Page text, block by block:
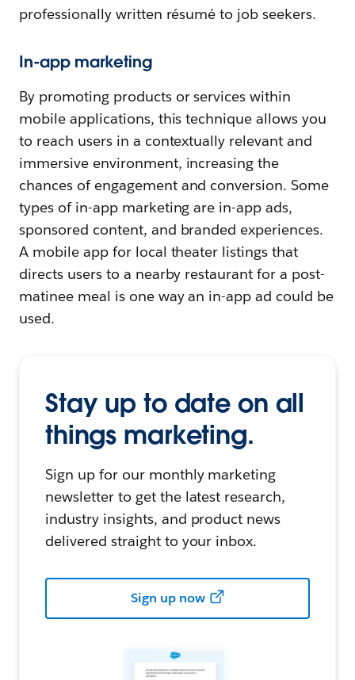
professionally written résumé to job seekers.
In-app marketing
By promoting products or services within
mobile applications, this technique allows you
to reach users in a contextually relevant and
immersive environment, increasing the
chances of engagement and conversion. Some
types of in-app marketing are in-app ads,
sponsored content, and branded experiences.
A mobile app for local theater listings that
directs users to a nearby restaurant for a post-
matinee meal is one way an in-app ad could be
used.
Stay up to date on all
things marketing.
Sign up for our monthly marketing
newsletter to get the latest research,
industry insights, and product news
delivered straight to your inbox.
Sign up now